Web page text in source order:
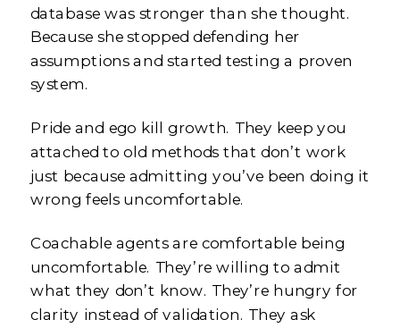
database was stronger than she thought.
Because she stopped defending her
assumptions and started testing a proven
system.
Pride and ego kill growth. They keep you
attached to old methods that don’t work
just because admitting you’ve been doing it
wrong feels uncomfortable.
Coachable agents are comfortable being
uncomfortable. They’re willing to admit
what they don’t know. They’re hungry for
clarity instead of validation. They ask